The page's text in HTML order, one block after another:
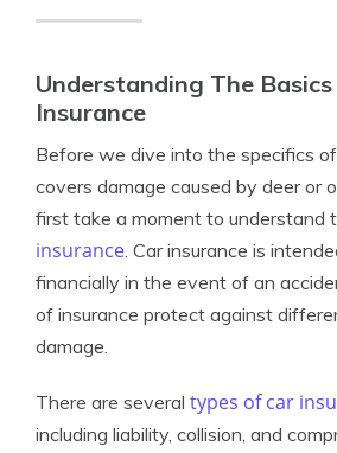
Understanding The
Insurance
Before we dive into the specifics
covers damage caused by deer or
first take a moment to understand
insurance. Car insurance is
financially in the event of an
of insurance protect against
damage.
There are several types of car
including liability, collision, and